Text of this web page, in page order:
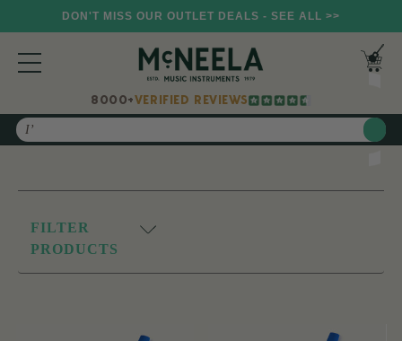
DON'T MISS OUR OUTLET DEALS - SEE ALL >>
8000+VERIFIED REVIEWS
Search
FILTER
PRODUCTS